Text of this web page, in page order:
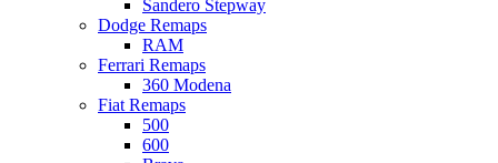
Sandero Stepway
Dodge Remaps
RAM
Ferrari Remaps
360 Modena
Fiat Remaps
500
600